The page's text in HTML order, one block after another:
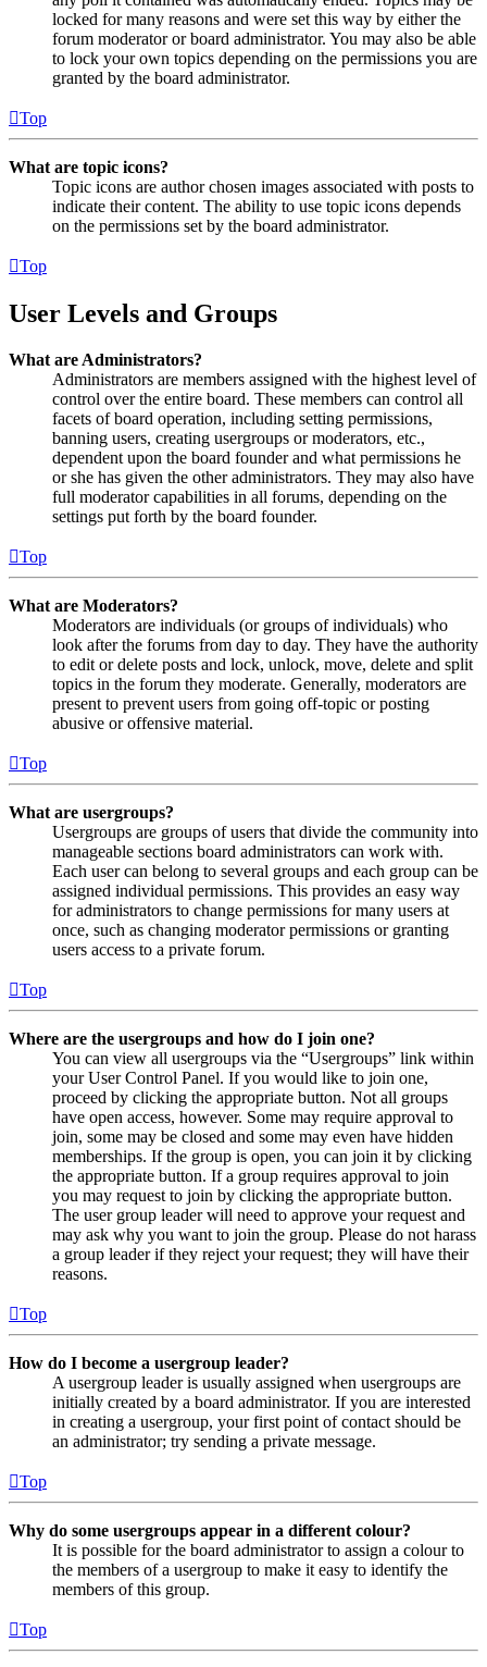
locked for many reasons and were set this way by either the
forum moderator or board administrator. You may also be able
to lock your own topics depending on the permissions you are
granted by the board administrator.
Top
What are topic icons?
Topic icons are author chosen images associated with posts to
indicate their content. The ability to use topic icons depends
on the permissions set by the board administrator.
Top
User Levels and Groups
What are Administrators?
Administrators are members assigned with the highest level of
control over the entire board. These members can control all
facets of board operation, including setting permissions,
banning users, creating usergroups or moderators, etc.,
dependent upon the board founder and what permissions he
or she has given the other administrators. They may also have
full moderator capabilities in all forums, depending on the
settings put forth by the board founder.
Top
What are Moderators?
Moderators are individuals (or groups of individuals) who
look after the forums from day to day. They have the authority
to edit or delete posts and lock, unlock, move, delete and split
topics in the forum they moderate. Generally, moderators are
present to prevent users from going off-topic or posting
abusive or offensive material.
Top
What are usergroups?
Usergroups are groups of users that divide the community into
manageable sections board administrators can work with.
Each user can belong to several groups and each group can be
assigned individual permissions. This provides an easy way
for administrators to change permissions for many users at
once, such as changing moderator permissions or granting
users access to a private forum.
Top
Where are the usergroups and how do I join one?
You can view all usergroups via the “Usergroups” link within
your User Control Panel. If you would like to join one,
proceed by clicking the appropriate button. Not all groups
have open access, however. Some may require approval to
join, some may be closed and some may even have hidden
memberships. If the group is open, you can join it by clicking
the appropriate button. If a group requires approval to join
you may request to join by clicking the appropriate button.
The user group leader will need to approve your request and
may ask why you want to join the group. Please do not harass
a group leader if they reject your request; they will have their
reasons.
Top
How do I become a usergroup leader?
A usergroup leader is usually assigned when usergroups are
initially created by a board administrator. If you are interested
in creating a usergroup, your first point of contact should be
an administrator; try sending a private message.
Top
Why do some usergroups appear in a different colour?
It is possible for the board administrator to assign a colour to
the members of a usergroup to make it easy to identify the
members of this group.
Top